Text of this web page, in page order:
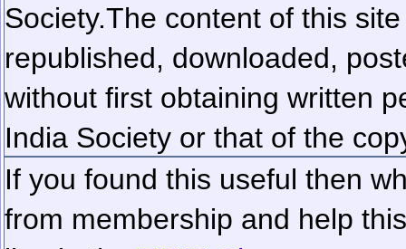
Society.The content of this
republished, downloaded,
without first obtaining written
India Society or that of the
If you found this useful then
from membership and help